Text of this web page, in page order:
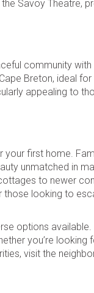
Savoy Theatre,
community
Breton, ideal
appealing to
your first home.
unmatched in
to newer
looking to
options
you’re looking
visit the